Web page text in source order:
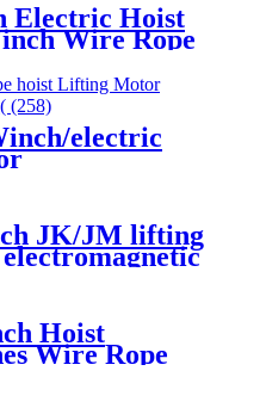
Electric Hoist
Wire Rope
Windlass
electric
Hoist
JK/JM lifting
control 1T 2T
Hoist
Wire Rope
380v